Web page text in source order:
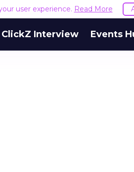
user experience. Read More
ClickZ Interview Events